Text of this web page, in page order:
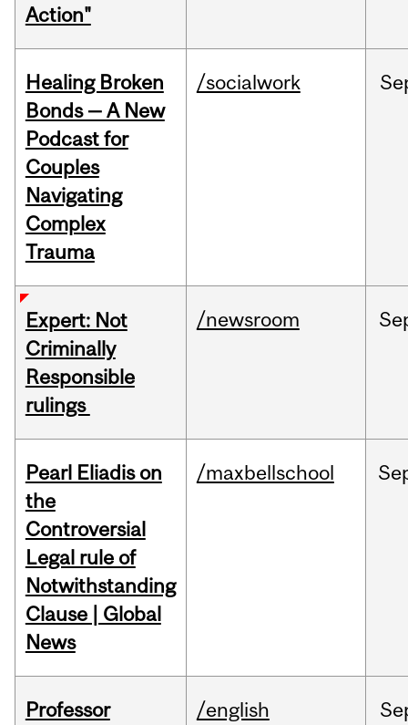
Action"
Healing Broken
Bonds — A New
Podcast for
Couples
Navigating
Complex
Trauma
/socialwork
Expert: Not
Criminally
Responsible
rulings
/newsroom
Pearl Eliadis on
the
Controversial
Legal rule of
Notwithstanding
Clause | Global
News
/maxbellschool
Professor
/english